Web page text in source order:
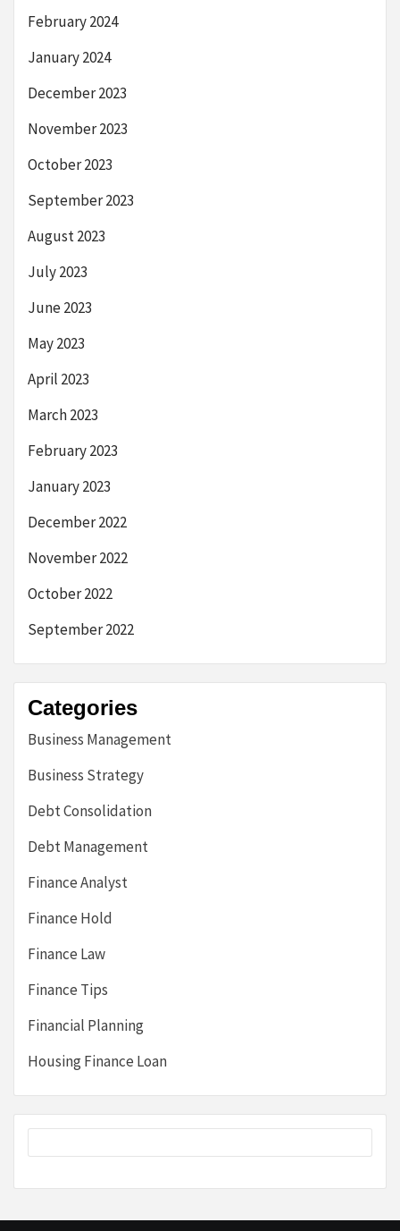
February 2024
January 2024
December 2023
November 2023
October 2023
September 2023
August 2023
July 2023
June 2023
May 2023
April 2023
March 2023
February 2023
January 2023
December 2022
November 2022
October 2022
September 2022
Categories
Business Management
Business Strategy
Debt Consolidation
Debt Management
Finance Analyst
Finance Hold
Finance Law
Finance Tips
Financial Planning
Housing Finance Loan